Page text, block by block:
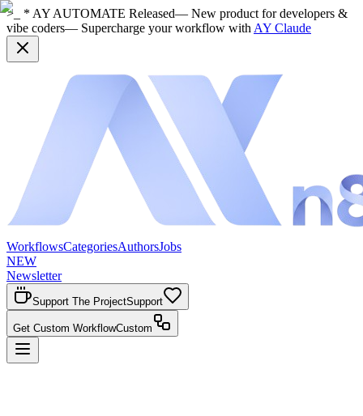
>_ * AY AUTOMATE Released— New product for developers &
vibe coders— Supercharge your workflow with AY Claude
WorkflowsCategoriesAuthorsJobs
NEW
Newsletter
Support The ProjectSupport
Get Custom WorkflowCustom